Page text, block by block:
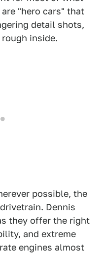
"hero cars" that
detail shots,
inside.
possible, the
Dennis
they offer the right
and extreme
engines almost